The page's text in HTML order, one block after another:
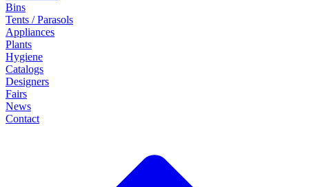
Bins
Tents / Parasols
Appliances
Plants
Hygiene
Catalogs
Designers
Fairs
News
Contact